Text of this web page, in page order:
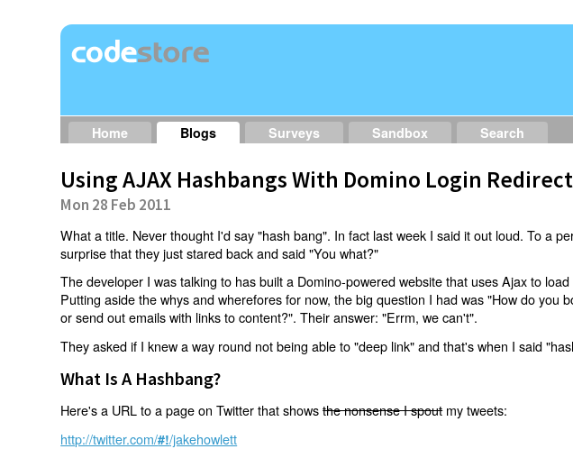
Home Blogs Surveys Sandbox Search
Using AJAX Hashbangs With Domino Login
Mon 28 Feb 2011
What a title. Never thought I'd say "hash bang". In fact last week I said it out loud. To a
surprise that they just stared back and said "You what?"
The developer I was talking to has built a Domino-powered website that uses Ajax to load
Putting aside the whys and wherefores for now, the big question I had was "How do you
or send out emails with links to content?". Their answer: "Errm, we can't".
They asked if I knew a way round not being able to "deep link" and that's when I said
What Is A Hashbang?
Here's a URL to a page on Twitter that showsthe nonsense I spoutmy tweets:
http://twitter.com/#!/jakehowlett